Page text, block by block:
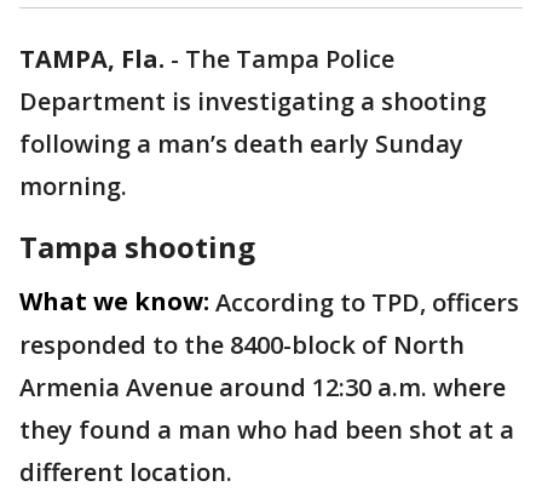
TAMPA, Fla. - The Tampa Police
Department is investigating a shooting
following a man’s death early Sunday
morning.
Tampa shooting
What we know: According to TPD, officers
responded to the 8400-block of North
Armenia Avenue around 12:30 a.m. where
they found a man who had been shot at a
different location.